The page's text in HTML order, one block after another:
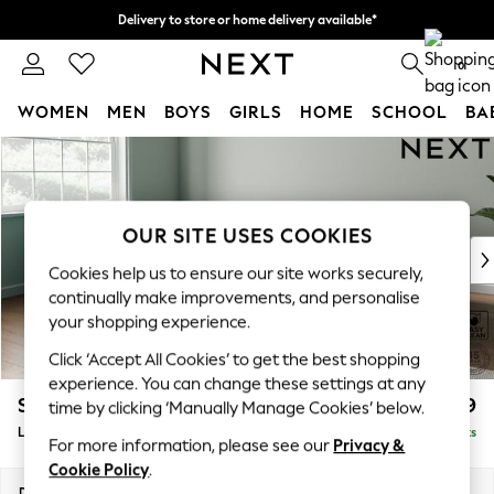
Skip to Main Content
Delivery to store or home delivery available*
Split the cost with pay in 3. Find out more 0
WOMEN MEN BOYS GIRLS HOME SCHOOL
For You
WOMEN
New In & Trending
New: This Week
Top Picks
Trending on Social
Polka Dots
Summer Textures
Blues & Chambrays
Chocolate Brown
Linen Collection
Summer Whites
Stamford Grand Relaxed Sit £2,599
Large Corner Chaise - Left Hand Delivered in 9 Weeks
OUR SITE USES COOKIES
Cookies help us to ensure our site works securely,
continually make improvements, and personalise
your shopping experience.
Click ‘Accept All Cookies’ to get the best shopping
experience. You can change these settings at any
time by clicking ‘Manually Manage Cookies’ below.
For more information, please see our Privacy &
Cookie Policy.